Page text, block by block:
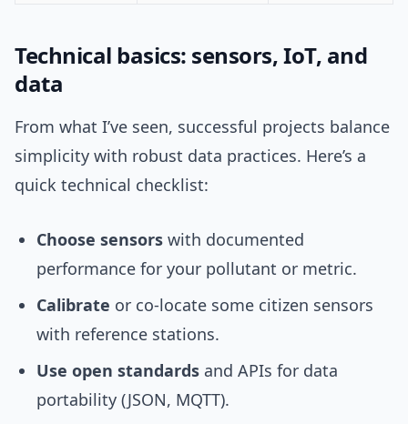
Technical basics: sensors, IoT, and
data
From what I’ve seen, successful projects balance
simplicity with robust data practices. Here’s a
quick technical checklist:
Choose sensors with documented
performance for your pollutant or metric.
Calibrate or co-locate some citizen sensors
with reference stations.
Use open standards and APIs for data
portability (JSON, MQTT).